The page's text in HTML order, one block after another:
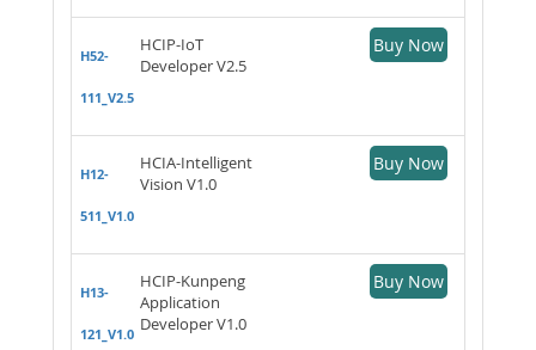
H52-
111_V2.5
HCIP-IoT
Developer V2.5
Buy Now
H12-
511_V1.0
HCIA-Intelligent
Vision V1.0
Buy Now
H13-
121_V1.0
HCIP-Kunpeng
Application
Developer V1.0
Buy Now